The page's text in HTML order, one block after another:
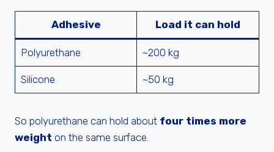
Adhesive Load it can hold
Polyurethane ~200 kg
Silicone ~50 kg
So polyurethane can hold about four times more
weight on the same surface.